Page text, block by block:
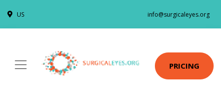
US info@surgicaleyes.org
PRICING